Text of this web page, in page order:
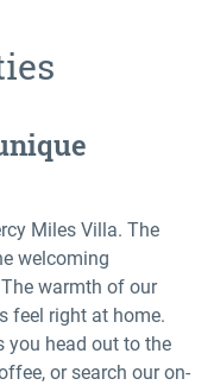
Miles Villa. The
welcoming
warmth of our
feel right at home.
you head out to the
or search our on-